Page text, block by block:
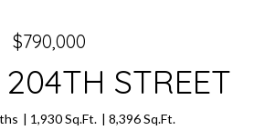
$790,000
STREET
1,930 Sq.Ft. 8,396 Sq.Ft.